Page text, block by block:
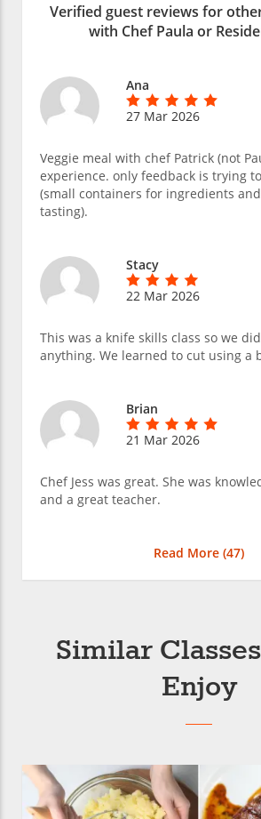
Verified guest reviews for
with Chef Paula or
Ana
27 Mar 2026
Veggie meal with chef Patrick (not
experience. only feedback is trying
(small containers for ingredients
tasting).
Stacy
22 Mar 2026
This was a knife skills class so we
anything. We learned to cut using a
Brian
21 Mar 2026
Chef Jess was great. She was
and a great teacher.
Read More (47)
Similar
Enjoy